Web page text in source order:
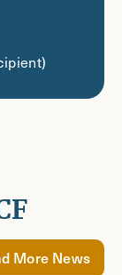
More News